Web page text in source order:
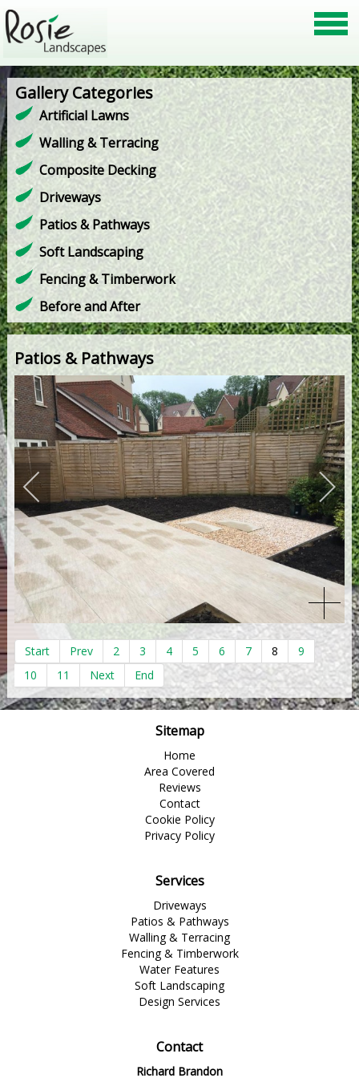
Gallery Categories
Artificial Lawns
Walling & Terracing
Composite Decking
Driveways
Patios & Pathways
Soft Landscaping
Fencing & Timberwork
Before and After
Patios & Pathways
Start Prev 2 3 4 5 6 7 8
9
10
11 Next End
Sitemap
Home
Area Covered
Reviews
Contact
Cookie Policy
Privacy Policy
Services
Driveways
Patios & Pathways
Walling & Terracing
Fencing & Timberwork
Water Features
Soft Landscaping
Design Services
Contact
Richard Brandon